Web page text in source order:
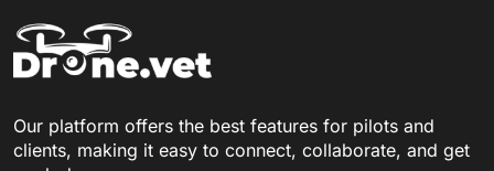
Our platform offers the best features for pilots and
clients, making it easy to connect, collaborate, and get